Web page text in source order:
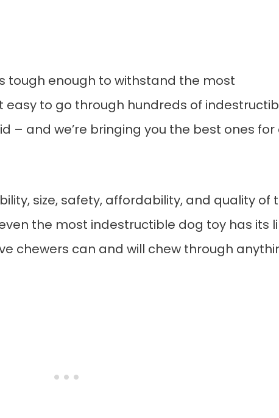
tough enough to withstand the most
easy to go through hundreds of
– and we’re bringing you the best ones for
size, safety, affordability, and quality of
the most indestructible dog toy has its
chewers can and will chew through